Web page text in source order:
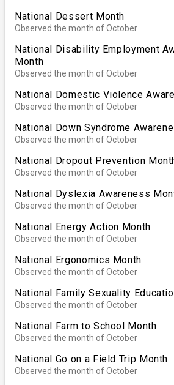
National Dessert Month
Observed the month of October
National Disability Employment
Month
Observed the month of October
National Domestic Violence
Observed the month of October
National Down Syndrome
Observed the month of October
National Dropout Prevention
Observed the month of October
National Dyslexia Awareness
Observed the month of October
National Energy Action Month
Observed the month of October
National Ergonomics Month
Observed the month of October
National Family Sexuality
Observed the month of October
National Farm to School Month
Observed the month of October
National Go on a Field Trip Month
Observed the month of October